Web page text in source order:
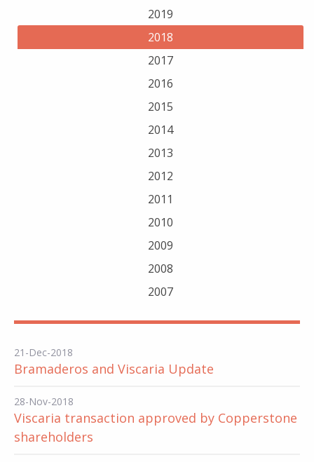
2019
2018
2017
2016
2015
2014
2013
2012
2011
2010
2009
2008
2007
21-Dec-2018
Bramaderos and Viscaria Update
28-Nov-2018
Viscaria transaction approved by Copperstone
shareholders